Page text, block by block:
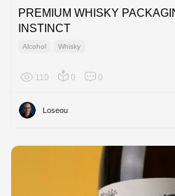
PREMIUM WHISKY
INSTINCT
Alcohol Whisky
110 0 0
Loseou